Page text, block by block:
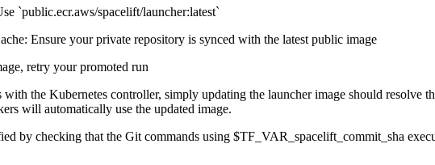
`public.ecr.aws/spacelift/launcher:latest`
Ensure your private repository is synced with the latest public image
retry your promoted run
the Kubernetes controller, simply updating the launcher image should resolve
will automatically use the updated image.
by checking that the Git commands using $TF_VAR_spacelift_commit_sha